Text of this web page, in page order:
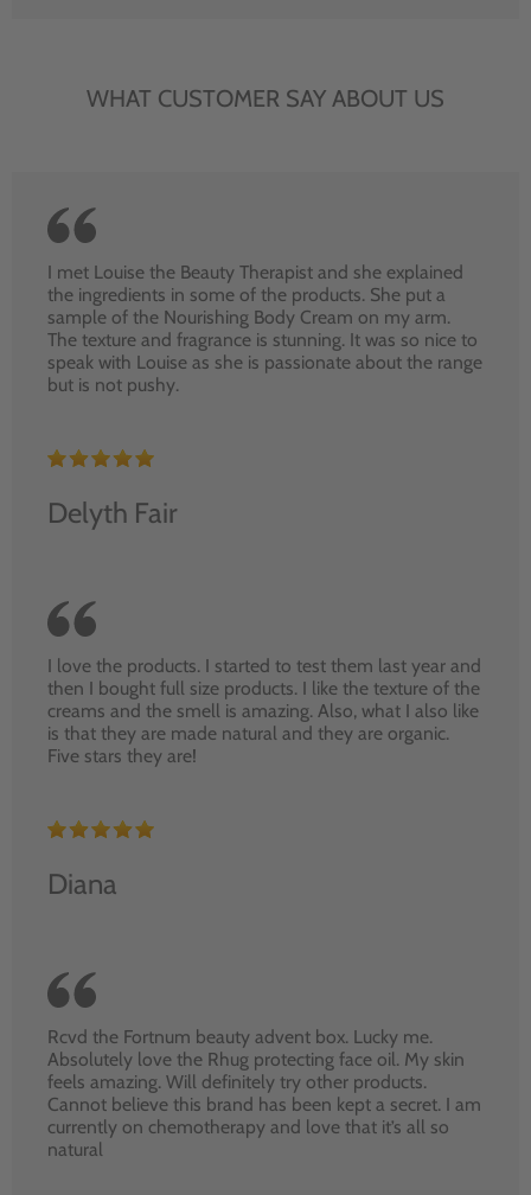
WHAT CUSTOMER SAY ABOUT US
I met Louise the Beauty Therapist and she explained
the ingredients in some of the products. She put a
sample of the Nourishing Body Cream on my arm.
The texture and fragrance is stunning. It was so nice to
speak with Louise as she is passionate about the range
but is not pushy.
Delyth Fair
I love the products. I started to test them last year and
then I bought full size products. I like the texture of the
creams and the smell is amazing. Also, what I also like
is that they are made natural and they are organic.
Five stars they are!
Diana
Rcvd the Fortnum beauty advent box. Lucky me.
Absolutely love the Rhug protecting face oil. My skin
feels amazing. Will definitely try other products.
Cannot believe this brand has been kept a secret. I am
currently on chemotherapy and love that it’s all so
natural